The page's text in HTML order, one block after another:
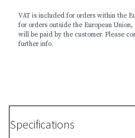
VAT is included for orders within the
for orders outside the European
will be paid by the customer. Please
further info.
Specifications